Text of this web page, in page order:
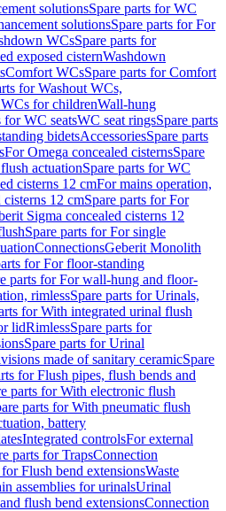
solutionsSpare parts for WC
solutionsSpare parts for For
WCsSpare parts for
exposed cisternWashdown
Comfort WCsSpare parts for Comfort
for Washout WCs,
for childrenWall-hung
for WC seatsWC seat ringsSpare parts
bidetsAccessoriesSpare parts
For Omega concealed cisternsSpare
actuationSpare parts for WC
cisterns 12 cmFor mains operation,
12 cmSpare parts for For
Sigma concealed cisterns 12
Spare parts for For single
ConnectionsGeberit Monolith
for For floor-standing
parts for For wall-hung and floor-
rimlessSpare parts for Urinals,
for With integrated urinal flush
lidRimlessSpare parts for
Spare parts for Urinal
made of sanitary ceramicSpare
for Flush pipes, flush bends and
parts for With electronic flush
parts for With pneumatic flush
battery
Integrated controlsFor external
parts for TrapsConnection
for Flush bend extensionsWaste
assemblies for urinalsUrinal
flush bend extensionsConnection